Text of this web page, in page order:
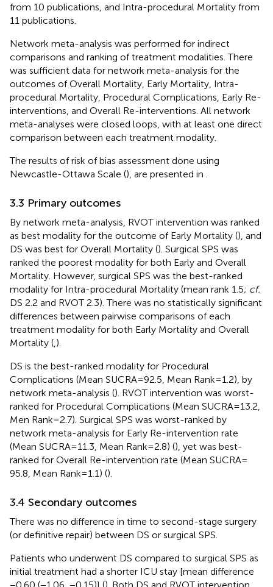
from 10 publications, and Intra-procedural Mortality from
11 publications.
Network meta-analysis was performed for indirect
comparisons and ranking of treatment modalities. There
was sufficient data for network meta-analysis for the
outcomes of Overall Mortality, Early Mortality, Intra-
procedural Mortality, Procedural Complications, Early Re-
interventions, and Overall Re-interventions. All network
meta-analyses were closed loops, with at least one direct
comparison between each treatment modality.
The results of risk of bias assessment done using
Newcastle-Ottawa Scale (), are presented in
3.3 Primary outcomes
By network meta-analysis, RVOT intervention was ranked
as best modality for the outcome of Early Mortality (), and
DS was best for Overall Mortality (). Surgical SPS was
ranked the poorest modality for both Early and Overall
Mortality. However, surgical SPS was the best-ranked
modality for Intra-procedural Mortality (mean rank 1.5; cf.
DS 2.2 and RVOT 2.3). There was no statistically significant
differences between pairwise comparisons of each
treatment modality for both Early Mortality and Overall
Mortality ( ).
DS is the best-ranked modality for Procedural
Complications (Mean SUCRA = 92.5, Mean Rank = 1.2), by
network meta-analysis (). RVOT intervention was worst-
ranked for Procedural Complications (Mean SUCRA = 13.2,
Men Rank = 2.7). Surgical SPS was worst-ranked by
network meta-analysis for Early Re-intervention rate
(Mean SUCRA = 11.3, Mean Rank = 2.8) (), yet was best-
ranked for Overall Re-intervention rate (Mean SUCRA =
95.8, Mean Rank = 1.1) ().
3.4 Secondary outcomes
There was no difference in time to second-stage surgery
(or definitive repair) between DS or surgical SPS.
Patients who underwent DS compared to surgical SPS as
initial treatment had a shorter ICU stay [mean difference
−0.60 (−1.06, −0.15)] (). Both DS and RVOT intervention